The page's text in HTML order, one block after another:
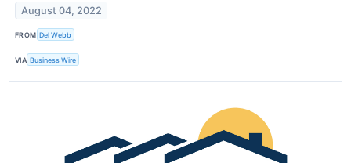
August 04, 2022
FROM Del Webb
VIA Business Wire